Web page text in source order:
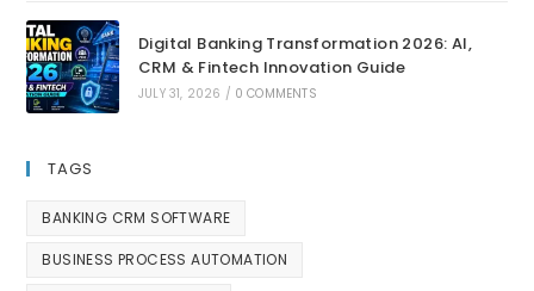
Digital Banking Transformation 2026: AI,
CRM & Fintech Innovation Guide
JULY 31, 2026 / 0 COMMENTS
TAGS
BANKING CRM SOFTWARE
BUSINESS PROCESS AUTOMATION